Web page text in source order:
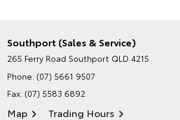
Southport (Sales & Service)
265 Ferry Road Southport QLD 4215
Phone: (07) 5661 9507
Fax: (07) 5583 6892
Map Trading Hours